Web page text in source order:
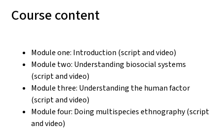
Course content
Module one: Introduction (script and video)
Module two: Understanding biosocial systems
(script and video)
Module three: Understanding the human factor
(script and video)
Module four: Doing multispecies ethnography (script
and video)